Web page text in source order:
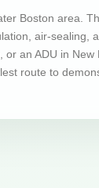
Boston area.
air-sealing,
an ADU in
route to